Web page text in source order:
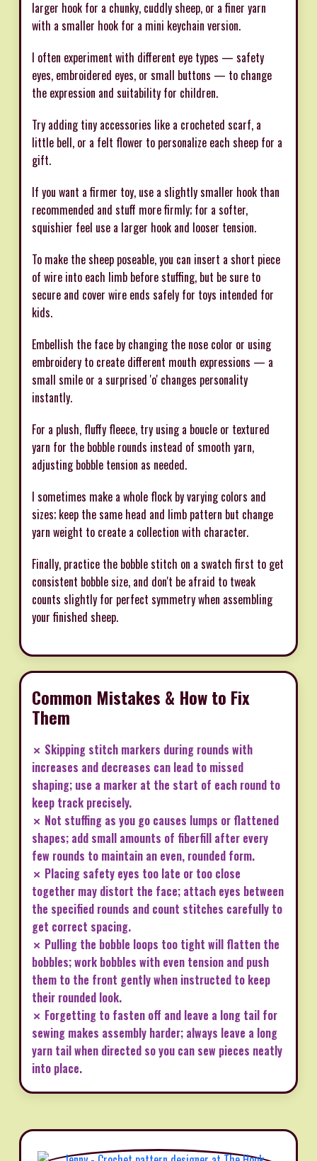
larger hook for a chunky, cuddly sheep, or a finer yarn
with a smaller hook for a mini keychain version.
I often experiment with different eye types — safety
eyes, embroidered eyes, or small buttons — to change
the expression and suitability for children.
Try adding tiny accessories like a crocheted scarf, a
little bell, or a felt flower to personalize each sheep for a
gift.
If you want a firmer toy, use a slightly smaller hook than
recommended and stuff more firmly; for a softer,
squishier feel use a larger hook and looser tension.
To make the sheep poseable, you can insert a short piece
of wire into each limb before stuffing, but be sure to
secure and cover wire ends safely for toys intended for
kids.
Embellish the face by changing the nose color or using
embroidery to create different mouth expressions — a
small smile or a surprised 'o' changes personality
instantly.
For a plush, fluffy fleece, try using a boucle or textured
yarn for the bobble rounds instead of smooth yarn,
adjusting bobble tension as needed.
I sometimes make a whole flock by varying colors and
sizes; keep the same head and limb pattern but change
yarn weight to create a collection with character.
Finally, practice the bobble stitch on a swatch first to get
consistent bobble size, and don't be afraid to tweak
counts slightly for perfect symmetry when assembling
your finished sheep.
Common Mistakes & How to Fix
Them
✗ Skipping stitch markers during rounds with
increases and decreases can lead to missed
shaping; use a marker at the start of each round to
keep track precisely.
✗ Not stuffing as you go causes lumps or flattened
shapes; add small amounts of fiberfill after every
few rounds to maintain an even, rounded form.
✗ Placing safety eyes too late or too close
together may distort the face; attach eyes between
the specified rounds and count stitches carefully to
get correct spacing.
✗ Pulling the bobble loops too tight will flatten the
bobbles; work bobbles with even tension and push
them to the front gently when instructed to keep
their rounded look.
✗ Forgetting to fasten off and leave a long tail for
sewing makes assembly harder; always leave a long
yarn tail when directed so you can sew pieces neatly
into place.